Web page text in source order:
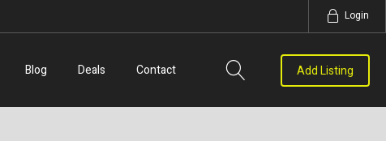
Login
Blog Deals Contact Add Listing